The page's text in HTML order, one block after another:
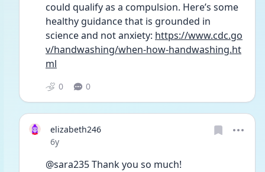
could qualify as a compulsion. Here’s some
healthy guidance that is grounded in
science and not anxiety: https://www.cdc.go
v/handwashing/when-how-handwashing.ht
ml
0 0
elizabeth246
Date posted
6y
@sara235 Thank you so much!